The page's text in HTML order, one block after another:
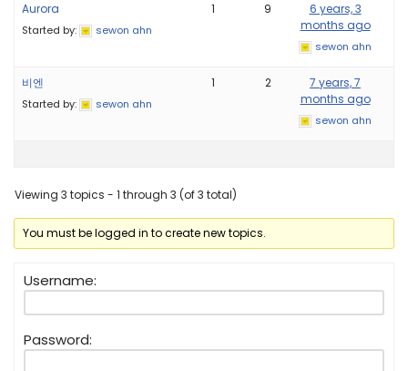
Aurora
Started by: sewon ahn
1 9
6 years, 3
months ago
sewon ahn
비엔
Started by: sewon ahn
1 2
7 years, 7
months ago
sewon ahn
Viewing 3 topics - 1 through 3 (of 3 total)
You must be logged in to create new topics.
Username:
Password: